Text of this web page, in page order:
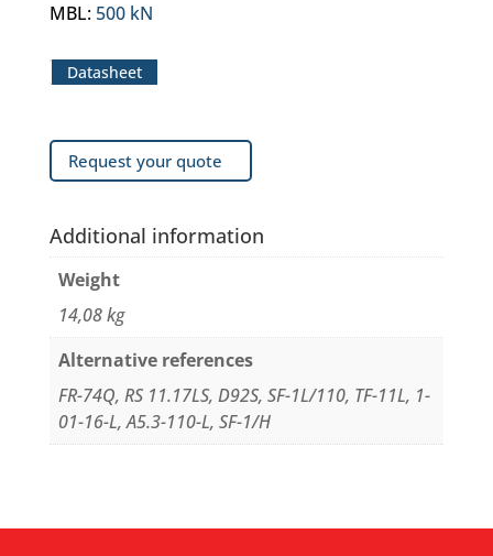
MBL: 500 kN
Datasheet
Request your quote
Additional information
Weight
14,08 kg
Alternative references
FR-74Q, RS 11.17LS, D92S, SF-1L/110, TF-11L, 1-
01-16-L, A5.3-110-L, SF-1/H